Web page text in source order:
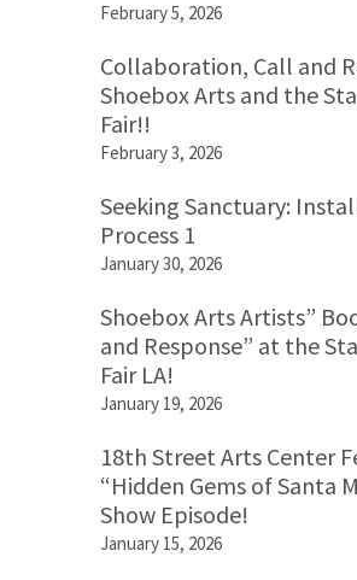
February 5, 2026
Collaboration, Call and
Shoebox Arts and the
Fair!!
February 3, 2026
Seeking Sanctuary:
Process 1
January 30, 2026
Shoebox Arts Artists”
and Response” at the
Fair LA!
January 19, 2026
18th Street Arts Center
“Hidden Gems of Santa
Show Episode!
January 15, 2026